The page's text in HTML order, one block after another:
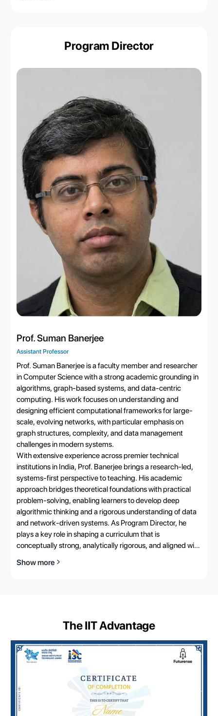
Program Director
Prof. Suman Banerjee
Assistant Professor
Prof. Suman Banerjee is a faculty member and researcher
in Computer Science with a strong academic grounding in
algorithms, graph-based systems, and data-centric
computing. His work focuses on understanding and
designing efficient computational frameworks for large-
scale, evolving networks, with particular emphasis on
graph structures, complexity, and data management
challenges in modern systems.
With extensive experience across premier technical
institutions in India, Prof. Banerjee brings a research-led,
systems-first perspective to teaching. His academic
approach bridges theoretical foundations with practical
problem-solving, enabling learners to develop deep
algorithmic thinking and a rigorous understanding of data
and network-driven systems. As Program Director, he
plays a key role in shaping a curriculum that is
conceptually strong, analytically rigorous, and aligned with
Show more
The IIT Advantage